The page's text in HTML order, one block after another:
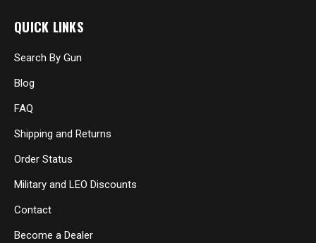
QUICK LINKS
Search By Gun
Blog
FAQ
Shipping and Returns
Order Status
Military and LEO Discounts
Contact
Become a Dealer